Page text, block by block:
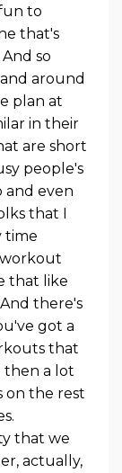
to
that's
so
around
plan at
in their
are short
people's
and even
that I
time
that like
there's
got a
that
then a lot
on the rest
that we
actually,